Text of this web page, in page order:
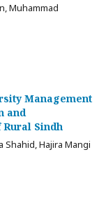
Muhammad
Management
and
Sindh
Shahid, Hajira Mangi